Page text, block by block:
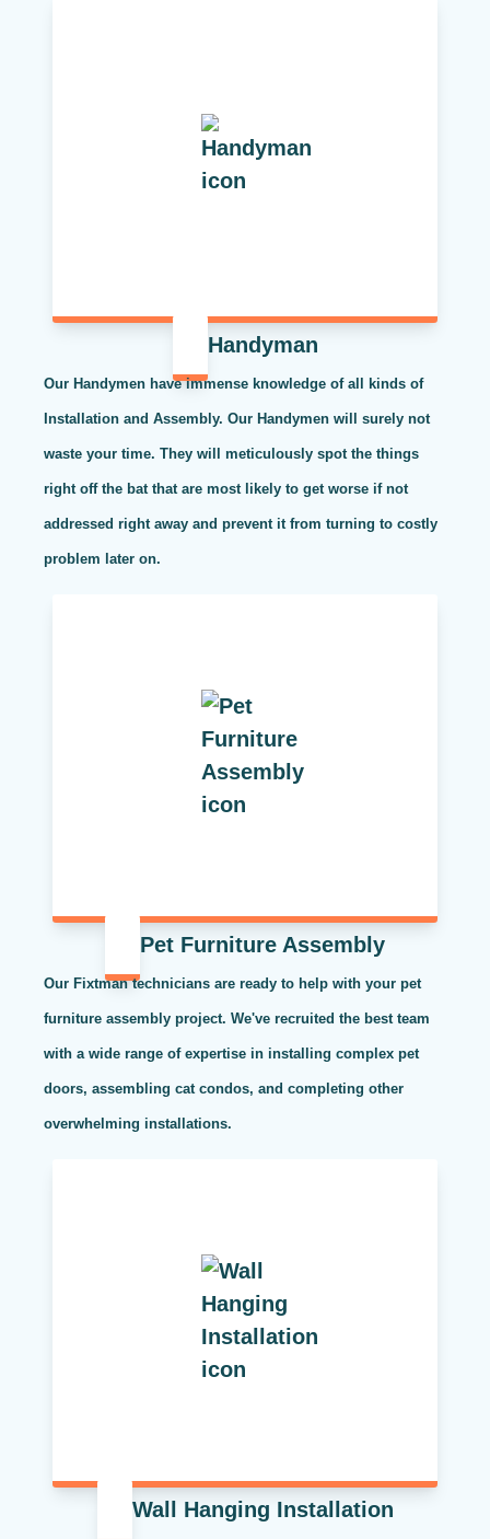
Handyman
Our Handymen have immense knowledge of all kinds of
Installation and Assembly. Our Handymen will surely not
waste your time. They will meticulously spot the things
right off the bat that are most likely to get worse if not
addressed right away and prevent it from turning to costly
problem later on.
Pet Furniture Assembly
Our Fixtman technicians are ready to help with your pet
furniture assembly project. We've recruited the best team
with a wide range of expertise in installing complex pet
doors, assembling cat condos, and completing other
overwhelming installations.
Wall Hanging Installation